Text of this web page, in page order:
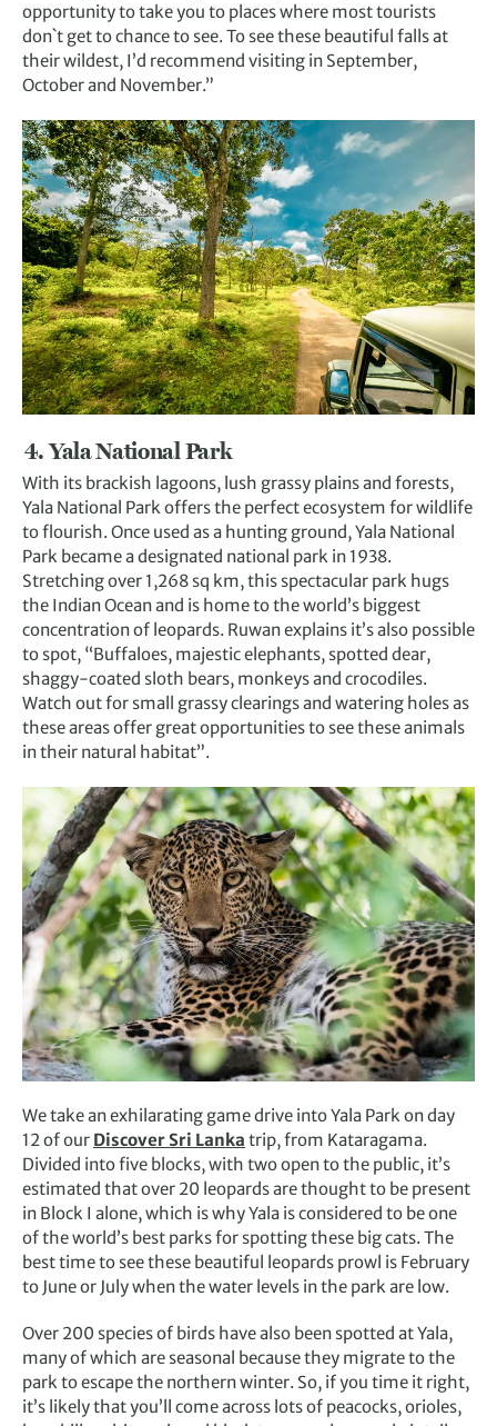
opportunity to take you to places where most tourists
don`t get to chance to see. To see these beautiful falls at
their wildest, I’d recommend visiting in September,
October and November.”
4. Yala National Park
With its brackish lagoons, lush grassy plains and forests,
Yala National Park offers the perfect ecosystem for wildlife
to flourish. Once used as a hunting ground, Yala National
Park became a designated national park in 1938.
Stretching over 1,268 sq km, this spectacular park hugs
the Indian Ocean and is home to the world’s biggest
concentration of leopards. Ruwan explains it’s also possible
to spot, “Buffaloes, majestic elephants, spotted dear,
shaggy-coated sloth bears, monkeys and crocodiles.
Watch out for small grassy clearings and watering holes as
these areas offer great opportunities to see these animals
in their natural habitat”.
We take an exhilarating game drive into Yala Park on day
12 of our Discover Sri Lanka trip, from Kataragama.
Divided into five blocks, with two open to the public, it’s
estimated that over 20 leopards are thought to be present
in Block I alone, which is why Yala is considered to be one
of the world’s best parks for spotting these big cats. The
best time to see these beautiful leopards prowl is February
to June or July when the water levels in the park are low.
Over 200 species of birds have also been spotted at Yala,
many of which are seasonal because they migrate to the
park to escape the northern winter. So, if you time it right,
it’s likely that you’ll come across lots of peacocks, orioles,